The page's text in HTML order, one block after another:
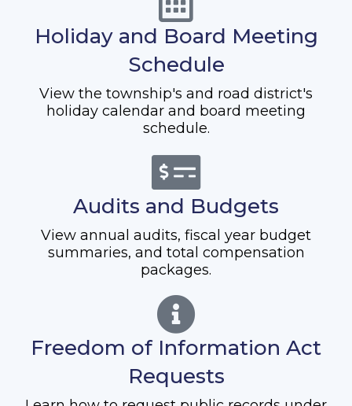
Holiday and Board Meeting
Schedule
View the township's and road district's
holiday calendar and board meeting
schedule.
Audits and Budgets
View annual audits, fiscal year budget
summaries, and total compensation
packages.
Freedom of Information Act
Requests